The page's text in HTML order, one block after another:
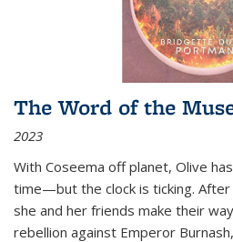
The Word of the
2023
With Coseema off planet, Olive
time—but the clock is ticking. After
she and her friends make their
rebellion against Emperor